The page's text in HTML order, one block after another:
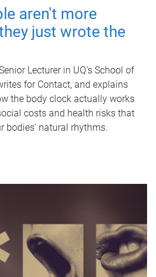
aren't more
just wrote the
Lecturer in UQ's School of
for Contact, and explains
the body clock actually works
costs and health risks that
bodies' natural rhythms.